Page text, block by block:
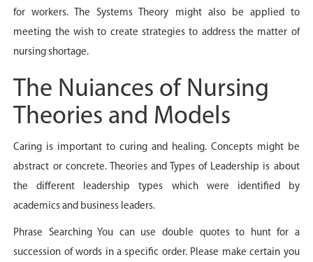
for workers. The Systems Theory might also be applied to
meeting the wish to create strategies to address the matter of
nursing shortage.
The Nuiances of Nursing
Theories and Models
Caring is important to curing and healing. Concepts might be
abstract or concrete. Theories and Types of Leadership is about
the different leadership types which were identified by
academics and business leaders.
Phrase Searching You can use double quotes to hunt for a
succession of words in a specific order. Please make certain you